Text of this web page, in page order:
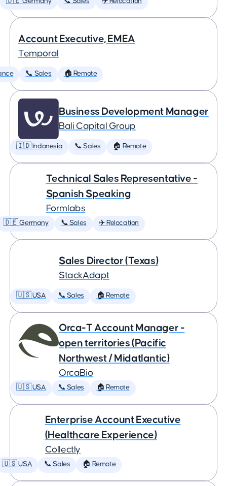
Account Executive, EMEA
Temporal
📞 Sales 🏠 Remote
Business Development Manager
Bali Capital Group
🇮🇩 Indonesia 📞 Sales 🏠 Remote
Technical Sales Representative -
Spanish Speaking
Formlabs
🇩🇪 Germany 📞 Sales ✈️ Relocation
Sales Director (Texas)
StackAdapt
🇺🇸 USA 📞 Sales 🏠 Remote
Orca-T Account Manager -
open territories (Pacific
Northwest / Midatlantic)
OrcaBio
🇺🇸 USA 📞 Sales 🏠 Remote
Enterprise Account Executive
(Healthcare Experience)
Collectly
🇺🇸 USA 📞 Sales 🏠 Remote